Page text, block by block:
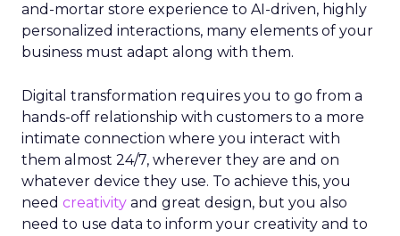
and-mortar store experience to AI-driven, highly
personalized interactions, many elements of your
business must adapt along with them.
Digital transformation requires you to go from a
hands-off relationship with customers to a more
intimate connection where you interact with
them almost 24/7, wherever they are and on
whatever device they use. To achieve this, you
need creativity and great design, but you also
need to use data to inform your creativity and to